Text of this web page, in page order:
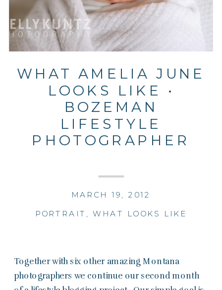
WHAT AMELIA JUNE
LOOKS LIKE •
BOZEMAN
LIFESTYLE
PHOTOGRAPHER
PORTRAIT , WHAT LOOKS LIKE
MARCH 19, 2012
Together with six other amazing Montana
photographers we continue our second month